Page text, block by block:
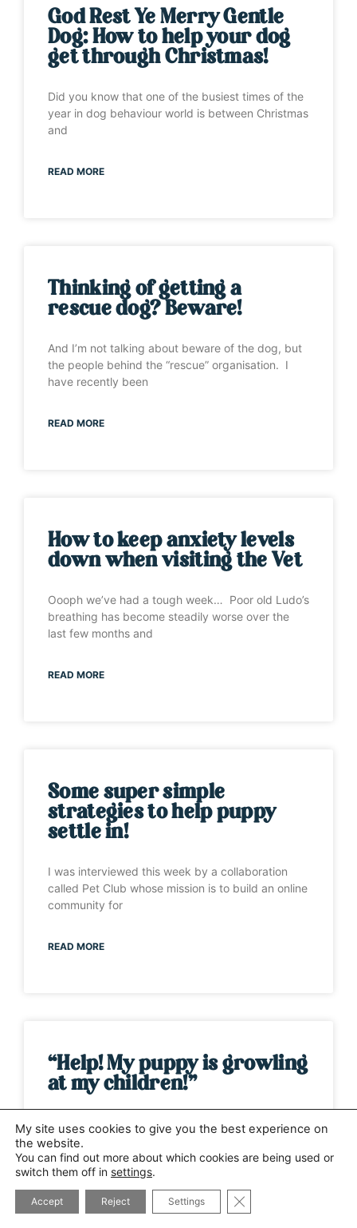
God Rest Ye Merry Gentle
Dog: How to help your dog
get through Christmas!
Did you know that one of the busiest times of the
year in dog behaviour world is between Christmas
and
READ MORE
Thinking of getting a
rescue dog? Beware!
And I’m not talking about beware of the dog, but
the people behind the “rescue” organisation. I
have recently been
READ MORE
How to keep anxiety levels
down when visiting the Vet
Oooph we’ve had a tough week… Poor old Ludo’s
breathing has become steadily worse over the
last few months and
READ MORE
Some super simple
strategies to help puppy
settle in!
I was interviewed this week by a collaboration
called Pet Club whose mission is to build an online
community for
READ MORE
“Help! My puppy is growling
at my children!”
It’s one of those weeks when the same question
has been asked by several different people. This
time it has
READ MORE
My site uses cookies to give you the best experience on
the website.
You can find out more about which cookies are being used or
switch them off in settings.
Accept Reject Settings CLOSE GDPR